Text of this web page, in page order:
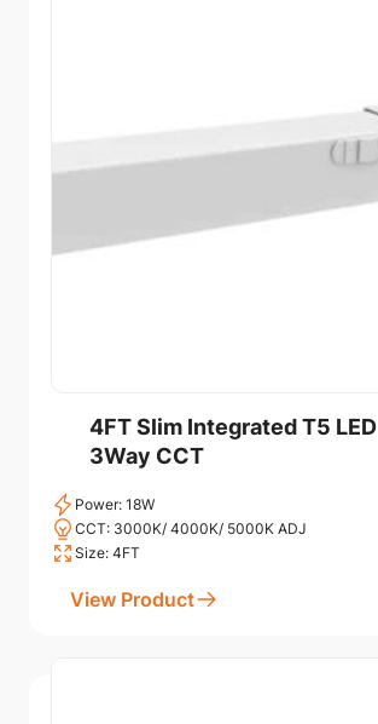
4FT Slim Integrated T5 LED
3Way CCT
Power: 18W
CCT: 3000K/ 4000K/ 5000K ADJ
Size: 4FT
View Product